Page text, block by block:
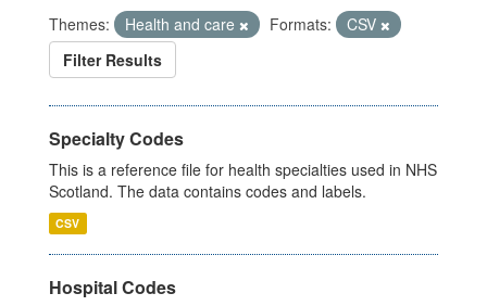
Themes: Health and care Formats:
CSV
Filter Results
Specialty Codes
This is a reference file for health specialties used in NHS
Scotland. The data contains codes and labels.
CSV
Hospital Codes